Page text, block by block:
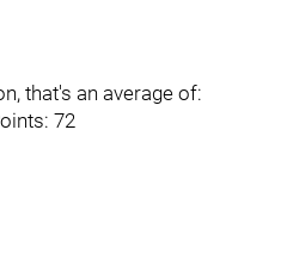
that's an average of:
72